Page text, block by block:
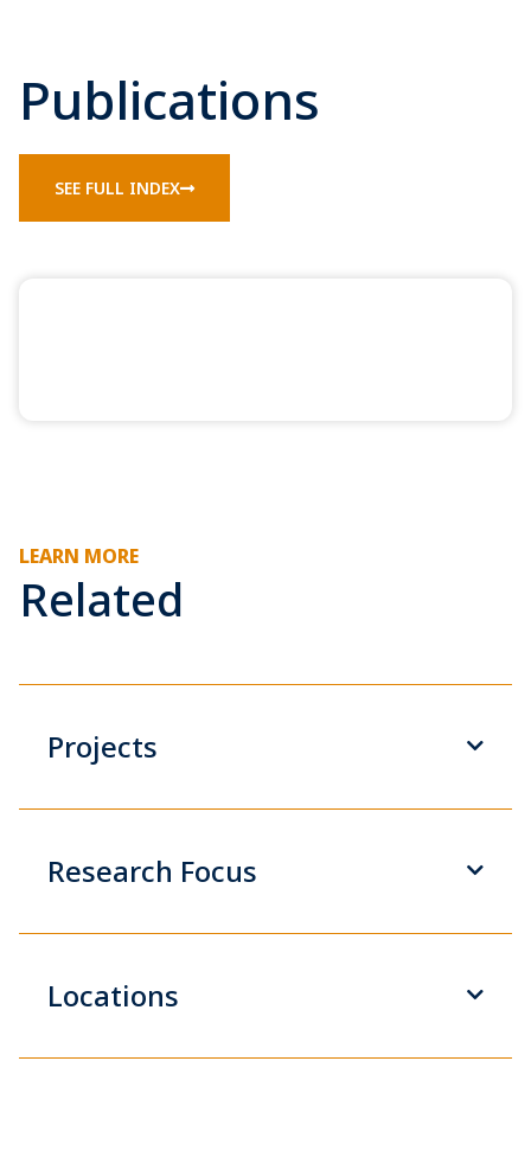
Publications
SEE FULL INDEX
LEARN MORE
Related
Projects
Research Focus
Locations